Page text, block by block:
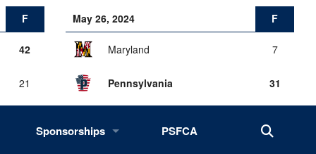
F
42
21
May 26, 2024 F
Maryland 7
Pennsylvania 31
Sponsorships PSFCA